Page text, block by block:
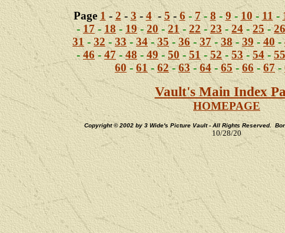
Page1-2 -3-4- 5-6-7-8-9-10- 11 -
-17-18-19-20-21- 22-23 -24 -25 -26
31- 32 - 33- 34-35 - 36- 37 -38- 39-40-
-46- 47 -48-49-50-51 -52-53 - 54-55
60-61-62-63- 64-65 - 66 -67-
Vault's Main Index
HOMEPAGE
Copyright © 2002 by 3 Wide's Picture Vault - All Rights Reserved.
10/28/20